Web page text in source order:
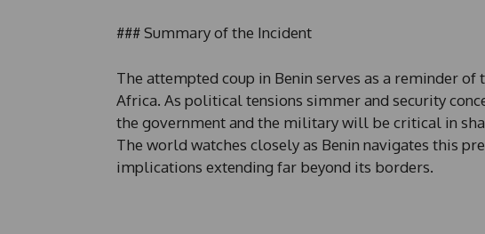
### Summary of the Incident
The attempted coup in Benin serves as a reminder
Africa. As political tensions simmer and security
the government and the military will be critical in
The world watches closely as Benin navigates this
implications extending far beyond its borders.